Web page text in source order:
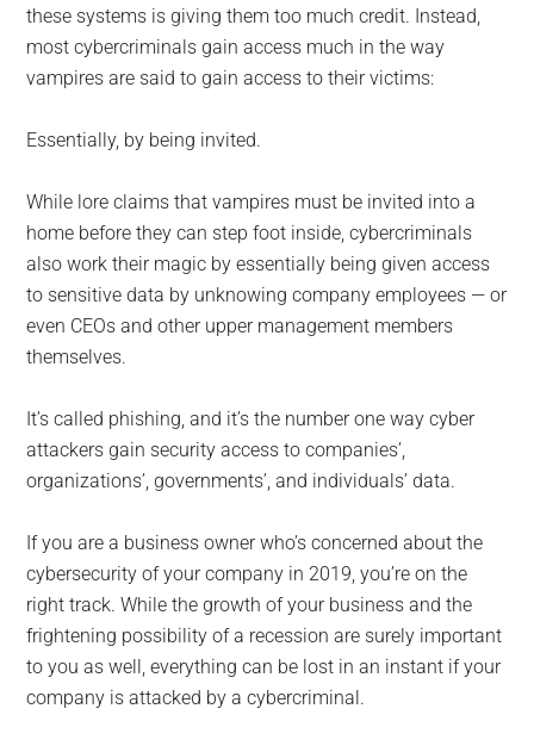
these systems is giving them too much credit. Instead,
most cybercriminals gain access much in the way
vampires are said to gain access to their victims:
Essentially, by being invited.
While lore claims that vampires must be invited into a
home before they can step foot inside, cybercriminals
also work their magic by essentially being given access
to sensitive data by unknowing company employees — or
even CEOs and other upper management members
themselves.
It’s called phishing, and it’s the number one way cyber
attackers gain security access to companies’,
organizations’, governments’, and individuals’ data.
If you are a business owner who’s concerned about the
cybersecurity of your company in 2019, you’re on the
right track. While the growth of your business and the
frightening possibility of a recession are surely important
to you as well, everything can be lost in an instant if your
company is attacked by a cybercriminal.